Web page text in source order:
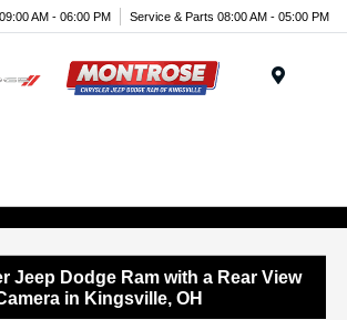
AM - 06:00 PM Service & Parts 08:00 AM - 05:00 PM
Jeep Dodge Ram with a Rear View
in Kingsville, OH